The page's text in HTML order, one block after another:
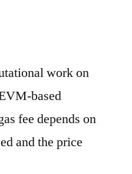
work on
based
fee depends on
and the price